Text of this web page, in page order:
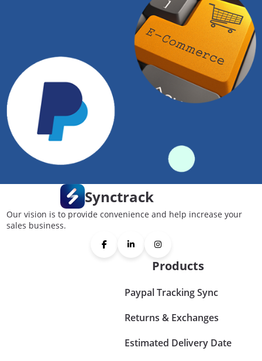
Synctrack
Our vision is to provide convenience and help increase your
sales business.
Products
Paypal Tracking Sync
Returns & Exchanges
Estimated Delivery Date